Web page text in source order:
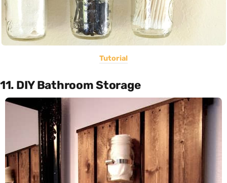
Tutorial
11. DIY Bathroom Storage